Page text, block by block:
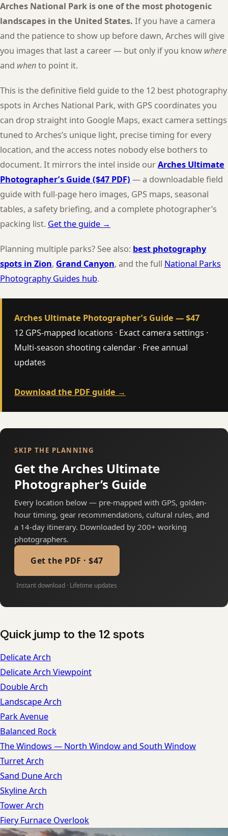
Arches National Park is one of the most photogenic
landscapes in the United States. If you have a camera
and the patience to show up before dawn, Arches will give
you images that last a career — but only if you know where
and whento point it.
This is the definitive field guide to the 12 best photography
spots in Arches National Park, with GPS coordinates you
can drop straight into Google Maps, exact camera settings
tuned to Arches’s unique light, precise timing for every
location, and the access notes nobody else bothers to
document. It mirrors the intel inside ourArches Ultimate
Photographer’s Guide ($47 PDF) — a downloadable field
guide with full-page hero images, GPS maps, seasonal
tables, a safety briefing, and a complete photographer’s
packing list. Get the guide →
Planning multiple parks? See also: best photography
spots in Zion, Grand Canyon, and the full National Parks
Photography Guides hub.
Arches Ultimate Photographer’s Guide — $47
12 GPS-mapped locations · Exact camera settings ·
Multi-season shooting calendar · Free annual
updates
Download the PDF guide →
SKIP THE PLANNING
Get the Arches Ultimate
Photographer’s Guide
Every location below — pre-mapped with GPS, golden-
hour timing, gear recommendations, cultural rules, and
a 14-day itinerary. Downloaded by 200+ working
photographers.
Get the PDF · $47
Instant download · Lifetime updates
Quick jump to the 12 spots
Delicate Arch
Delicate Arch Viewpoint
Double Arch
Landscape Arch
Park Avenue
Balanced Rock
The Windows — North Window and South Window
Turret Arch
Sand Dune Arch
Skyline Arch
Tower Arch
Fiery Furnace Overlook